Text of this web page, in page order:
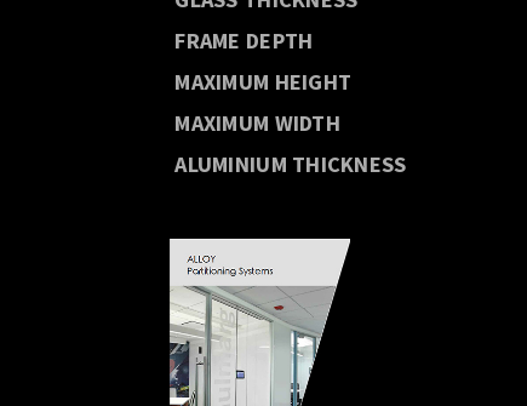
FRAME DEPTH
MAXIMUM HEIGHT
MAXIMUM WIDTH
ALUMINIUM THICKNESS